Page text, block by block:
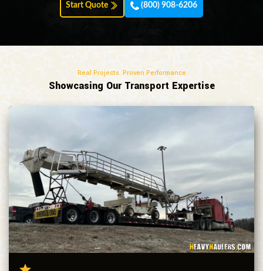
Start Quote (800) 908-6206
Real Projects. Proven Performance
Showcasing Our Transport Expertise